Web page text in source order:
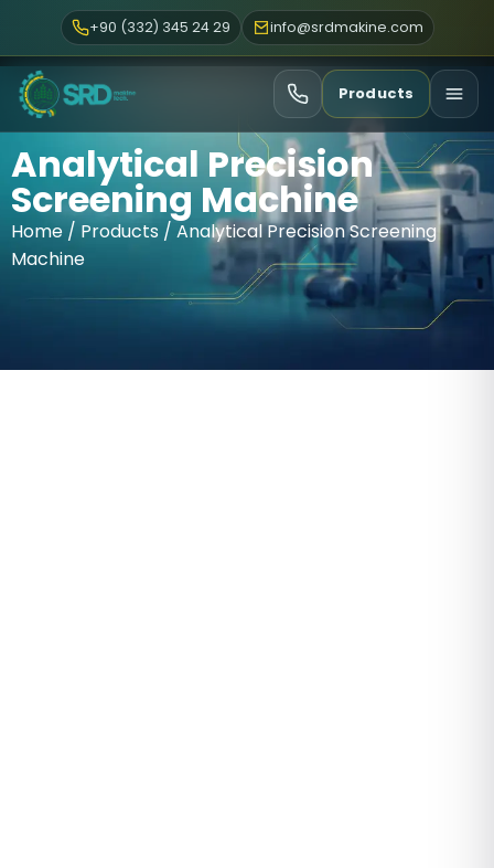
+90 (332) 345 24 29 info@srdmakine.com
Products
Analytical Precision
Screening Machine
Home / Products / Analytical Precision Screening
Machine